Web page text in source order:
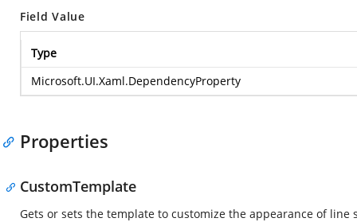
Field Value
Type
Microsoft.UI.Xaml.DependencyProperty
Properties
CustomTemplate
Gets or sets the template to customize the appearance of line